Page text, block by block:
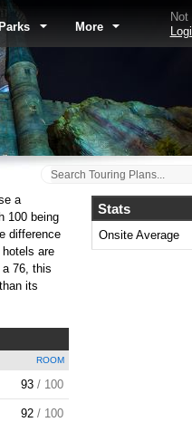
Parks More
Not
a
100 being
difference
are
76, this
its
ROOM
93 / 100
92 / 100
Stats
Onsite Average